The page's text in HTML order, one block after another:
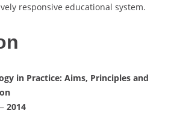
responsive educational system.
in Practice: Aims, Principles and
2014